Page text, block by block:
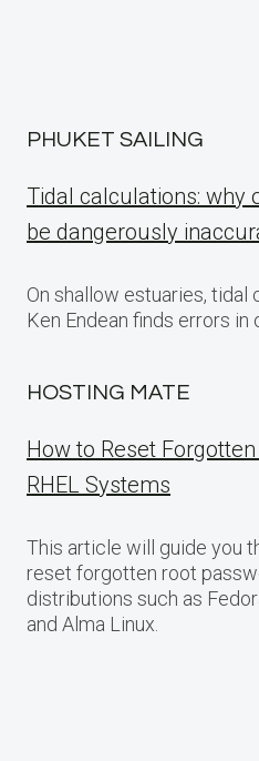
PHUKET SAILING
Tidal calculations: why
be dangerously
On shallow estuaries, tidal
Ken Endean finds errors
HOSTING MATE
How to Reset
RHEL Systems
This article will guide you
reset forgotten root
distributions such as
and Alma Linux.